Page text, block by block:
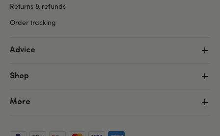
Returns & refunds
Order tracking
Advice
Shop
More